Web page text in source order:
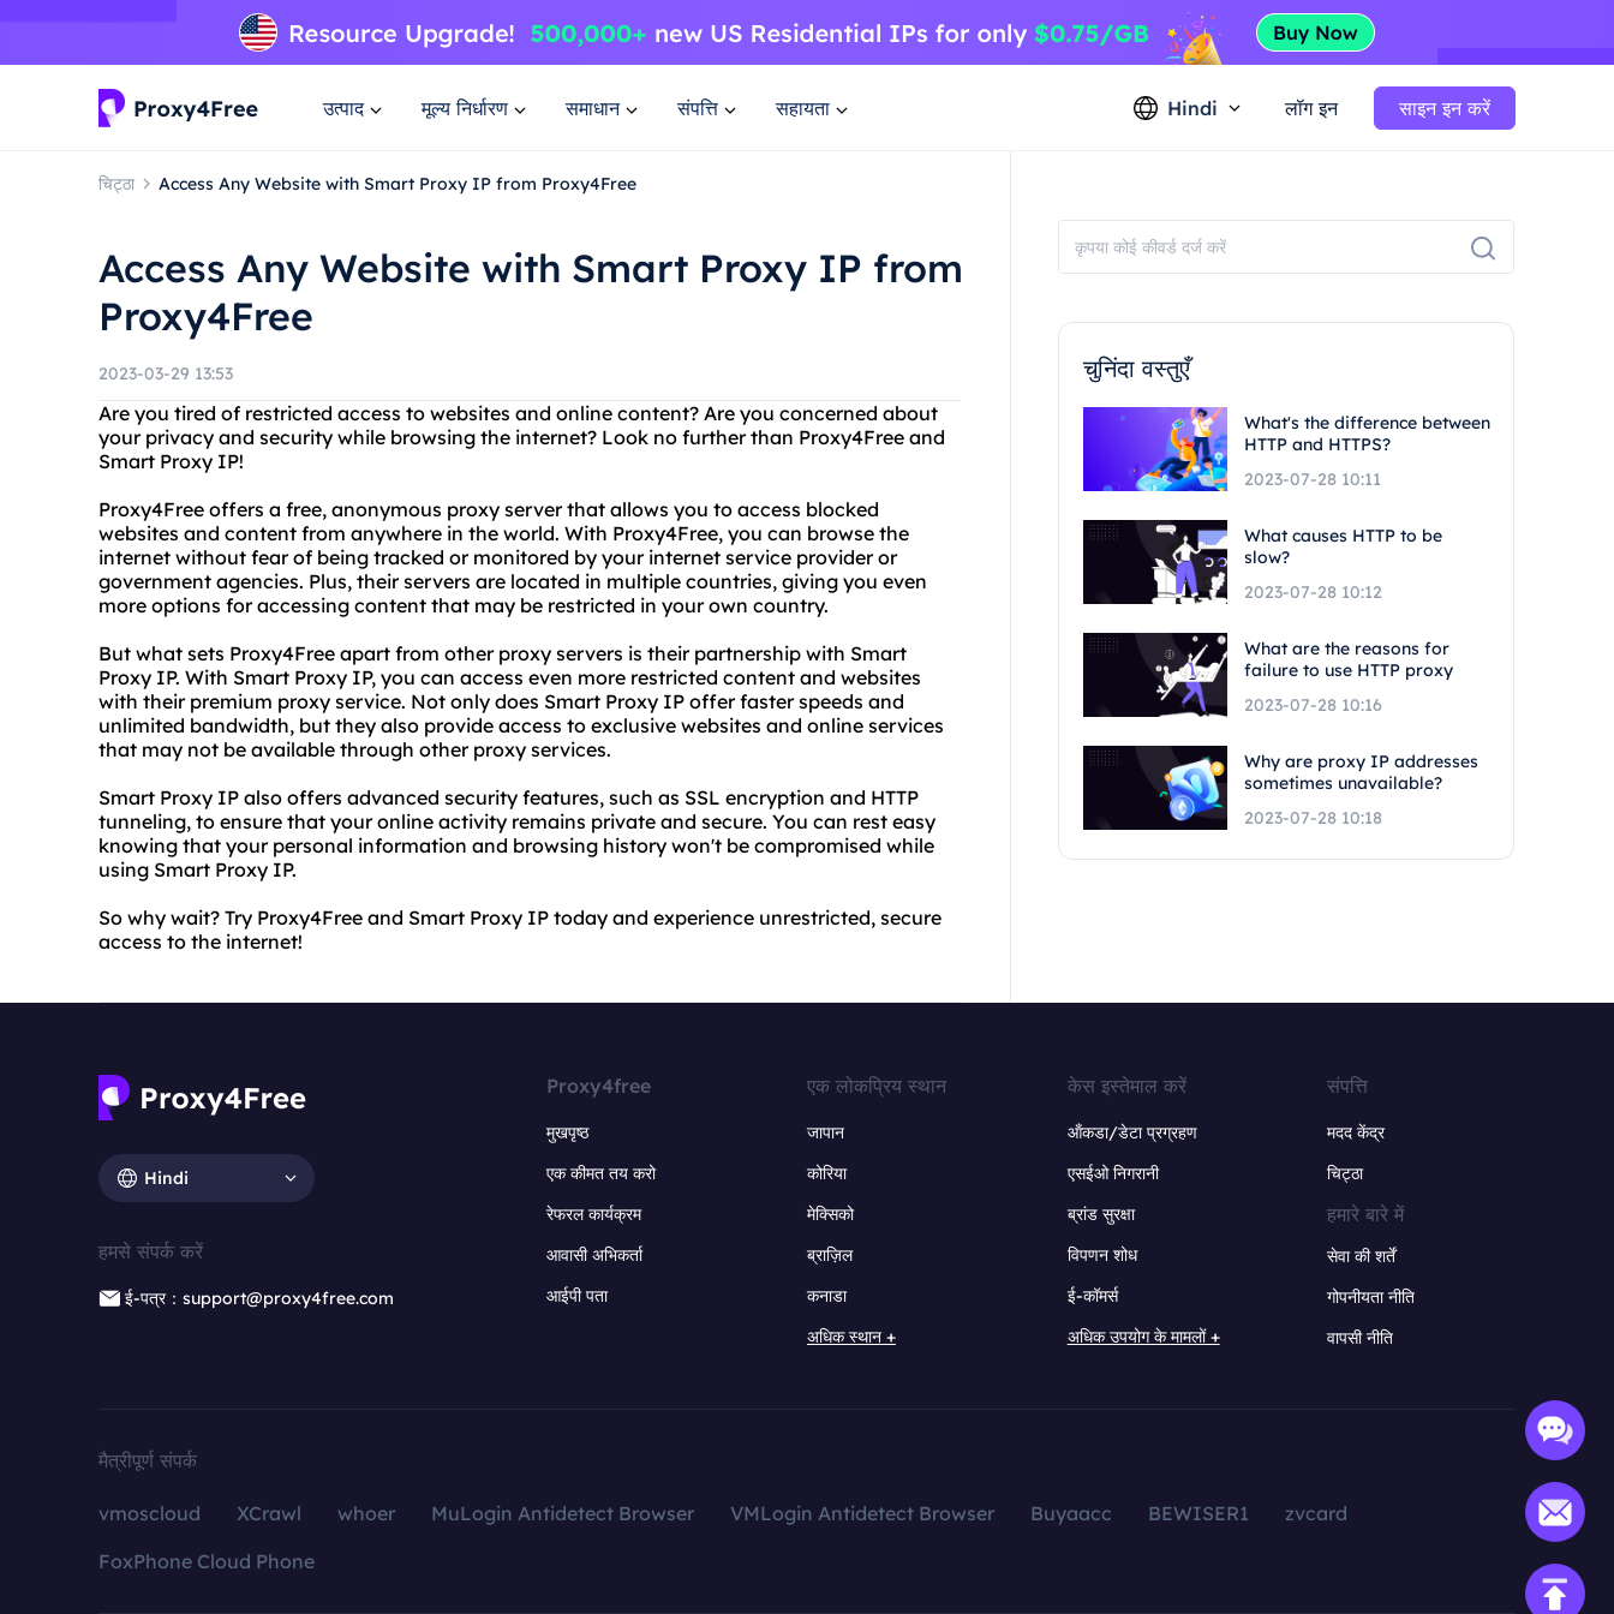
उत्पाद मूल्य निर्धारण समाधान संपत्ति सहायता Hindi लॉग इन साइन इन करें
चिट्ठा Access Any Website with Smart Proxy IP from Proxy4Free
Access Any Website with Smart Proxy IP from
Proxy4Free
2023-03-29 13:53
Are you tired of restricted access to websites and online content? Are you concerned about
your privacy and security while browsing the internet? Look no further than Proxy4Free and
Smart Proxy IP!
Proxy4Free offers a free, anonymous proxy server that allows you to access blocked
websites and content from anywhere in the world. With Proxy4Free, you can browse the
internet without fear of being tracked or monitored by your internet service provider or
government agencies. Plus, their servers are located in multiple countries, giving you even
more options for accessing content that may be restricted in your own country.
But what sets Proxy4Free apart from other proxy servers is their partnership with Smart
Proxy IP. With Smart Proxy IP, you can access even more restricted content and websites
with their premium proxy service. Not only does Smart Proxy IP offer faster speeds and
unlimited bandwidth, but they also provide access to exclusive websites and online services
that may not be available through other proxy services.
Smart Proxy IP also offers advanced security features, such as SSL encryption and HTTP
tunneling, to ensure that your online activity remains private and secure. You can rest easy
knowing that your personal information and browsing history won't be compromised while
using Smart Proxy IP.
So why wait? Try Proxy4Free and Smart Proxy IP today and experience unrestricted, secure
access to the internet!
चुनिंदा वस्तुएँ
What's the difference between
HTTP and HTTPS?
2023-07-28 10:11
What causes HTTP to be
slow?
2023-07-28 10:12
What are the reasons for
failure to use HTTP proxy
2023-07-28 10:16
Why are proxy IP addresses
sometimes unavailable?
2023-07-28 10:18
Hindi
हमसे संपर्क करें
ई-पत्र：support@proxy4free.com
Proxy4free
मुखपृष्ठ
एक कीमत तय करो
रेफरल कार्यक्रम
आवासी अभिकर्ता
आईपी पता
एक लोकप्रिय स्थान
जापान
कोरिया
मेक्सिको
ब्राज़िल
कनाडा
अधिक स्थान +
केस इस्तेमाल करें
ऑंकडा/डेटा प्रग्रहण
एसईओ निगरानी
ब्रांड सुरक्षा
विपणन शोध
ई-कॉमर्स
अधिक उपयोग के मामलों +
संपत्ति
मदद केंद्र
चिट्ठा
हमारे बारे में
सेवा की शर्तें
गोपनीयता नीति
वापसी नीति
मैत्रीपूर्ण संपर्क
vmoscloud XCrawl whoer MuLogin Antidetect Browser VMLogin Antidetect Browser Buyaacc BEWISER1
zvcard
FoxPhone Cloud Phone